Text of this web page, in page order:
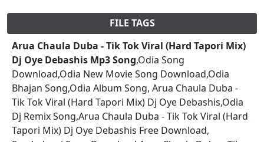
FILE TAGS
Arua Chaula Duba - Tik Tok Viral (Hard Tapori Mix)
Dj Oye Debashis Mp3 Song,Odia Song
Download,Odia New Movie Song Download,Odia
Bhajan Song,Odia Album Song, Arua Chaula Duba -
Tik Tok Viral (Hard Tapori Mix) Dj Oye Debashis,Odia
Dj Remix Song,Arua Chaula Duba - Tik Tok Viral (Hard
Tapori Mix) Dj Oye Debashis Free Download,